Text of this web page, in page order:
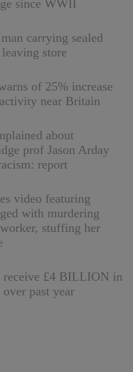
since WWII
carrying sealed
store
of 25% increase
near Britain
about
prof Jason Arday
report
video featuring
with murdering
stuffing her
receive £4 BILLION in
past year